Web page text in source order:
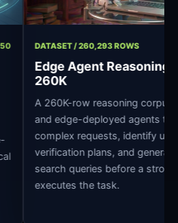
/ 550 DATASET / 260,293 ROWS
Edge Agent
260K
A 260K-row reasoning
and edge-deployed
complex requests,
verification plans, and
search queries before a
executes the task.